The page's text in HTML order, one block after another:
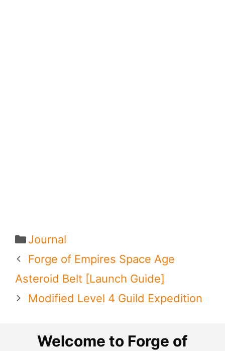
Categories
Journal
Forge of Empires Space Age
Asteroid Belt [Launch Guide]
Modified Level 4 Guild Expedition
Welcome to Forge of